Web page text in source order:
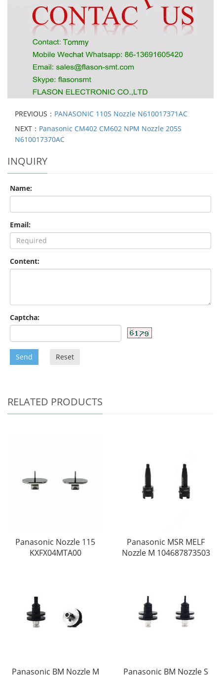
PREVIOUS： PANASONIC 110S Nozzle N610017371AC
NEXT： Panasonic CM402 CM602 NPM Nozzle 205S
N610017370AC
INQUIRY
Name:
Email:
Content:
Captcha:
Send Reset
RELATED PRODUCTS
Panasonic Nozzle 115
KXFX04MTA00
Panasonic MSR MELF
Nozzle M 104687873503
Panasonic BM Nozzle M
Panasonic BM Nozzle S